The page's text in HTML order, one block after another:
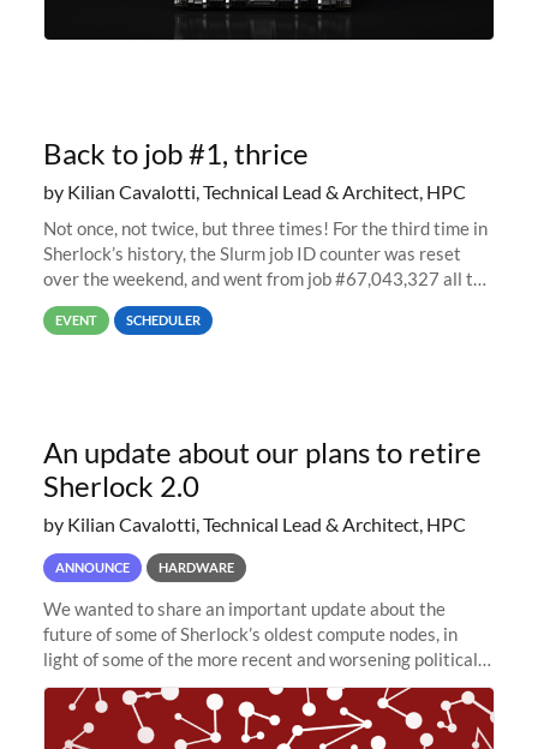
Back to job #1, thrice
by Kilian Cavalotti, Technical Lead & Architect, HPC
Not once, not twice, but three times! For the third time in
Sherlock’s history, the Slurm job ID counter was reset
over the weekend, and went from job #67,043,327 all the
way back to job #1! JobIDRaw Partition
EVENT SCHEDULER
An update about our plans to retire
Sherlock 2.0
by Kilian Cavalotti, Technical Lead & Architect, HPC
ANNOUNCE HARDWARE
We wanted to share an important update about the
future of some of Sherlock’s oldest compute nodes, in
light of some of the more recent and worsening political
and economic conditions. As many of you know, we had
planned to retire the